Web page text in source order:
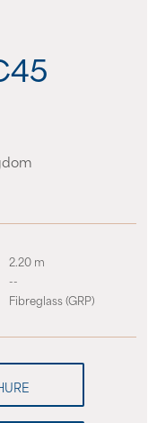
2.20 m
--
Fibreglass (GRP)